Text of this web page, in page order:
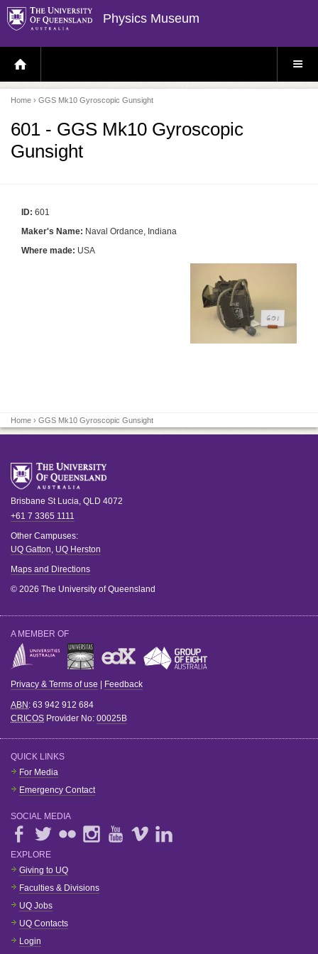
Physics Museum
H
O
E
P
A
E
S
E
Home › GGS Mk10 Gyroscopic Gunsight
601 - GGS Mk10 Gyroscopic
Gunsight
ID: 601
Maker's Name: Naval Ordance, Indiana
Where made: USA
Home › GGS Mk10 Gyroscopic Gunsight
Brisbane St Lucia QLD 4072
+61 7 3365 1111
Other Campuses:
UQ Gatton UQ Herston
Maps and Directions
© 2026 The University of Queensland
A MEMBER OF
Privacy & Terms of use | Feedback
ABN: 63 942 912 684
CRICOS Provider No: 00025B
QUICK LINKS
For Media
Emergency Contact
SOCIAL MEDIA
EXPLORE
Giving to UQ
Faculties & Divisions
UQ Jobs
UQ Contacts
Login